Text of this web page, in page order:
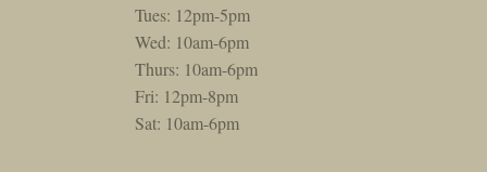
Tues: 12pm-5pm
Wed: 10am-6pm
Thurs: 10am-6pm
Fri: 12pm-8pm
Sat: 10am-6pm